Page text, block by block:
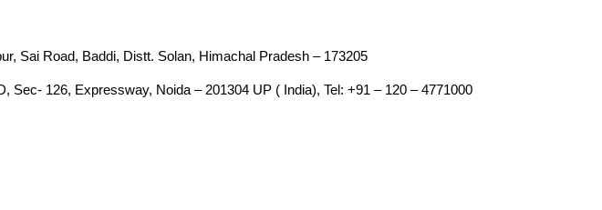
Sai Road, Baddi, Distt. Solan, Himachal Pradesh – 173205
Sec- 126, Expressway, Noida – 201304 UP ( India), Tel: +91 – 120 – 4771000